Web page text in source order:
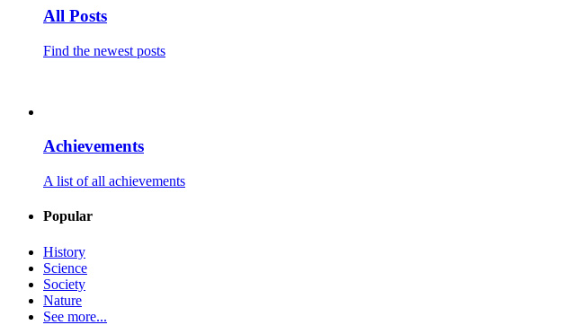
All Posts
Find the newest posts
Achievements
A list of all achievements
Popular
History
Science
Society
Nature
See more...